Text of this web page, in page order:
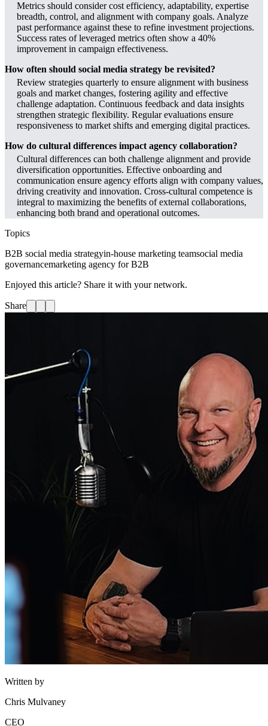
Metrics should consider cost efficiency, adaptability, expertise
breadth, control, and alignment with company goals. Analyze
past performance against these to refine investment projections.
Success rates of leveraged metrics often show a 40%
improvement in campaign effectiveness.
How often should social media strategy be revisited?
Review strategies quarterly to ensure alignment with business
goals and market changes, fostering agility and effective
challenge adaptation. Continuous feedback and data insights
strengthen strategic flexibility. Regular evaluations ensure
responsiveness to market shifts and emerging digital practices.
How do cultural differences impact agency collaboration?
Cultural differences can both challenge alignment and provide
diversification opportunities. Effective onboarding and
communication ensure agency efforts align with company values,
driving creativity and innovation. Cross-cultural competence is
integral to maximizing the benefits of external collaborations,
enhancing both brand and operational outcomes.
Topics
B2B social media strategyin-house marketing teamsocial media
governancemarketing agency for B2B
Enjoyed this article? Share it with your network.
Share
Written by
Chris Mulvaney
CEO